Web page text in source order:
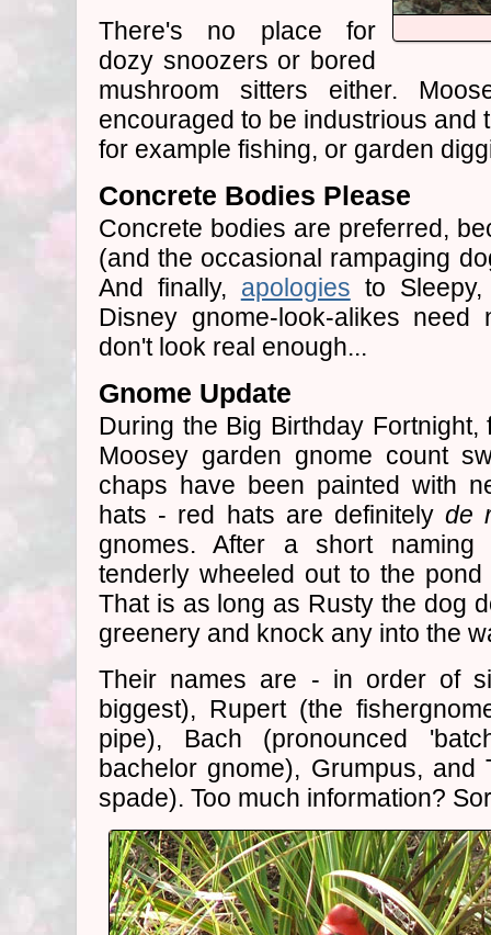
There's no place for
dozy snoozers or bored
mushroom sitters either.
encouraged to be industrious and
for example fishing, or garden
Concrete Bodies Please
Concrete bodies are preferred,
(and the occasional rampaging
And finally, apologies to
Disney gnome-look-alikes
don't look real enough...
Gnome Update
During the Big Birthday
Moosey garden gnome count
chaps have been painted with
hats - red hats are definitelyde
gnomes. After a short naming
tenderly wheeled out to the
That is as long as Rusty the dog
greenery and knock any into the
Their names are - in order of
biggest), Rupert (the
pipe), Bach (pronounced
bachelor gnome), Grumpus, and
spade). Too much information?